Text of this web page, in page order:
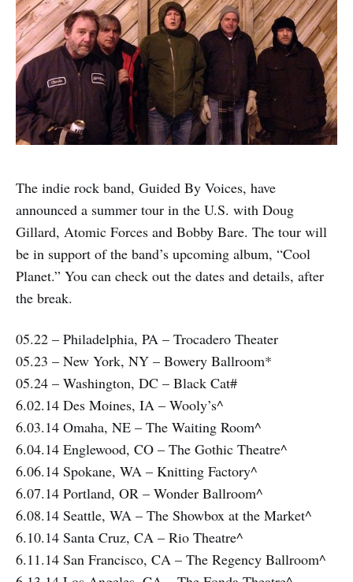
The indie rock band, Guided By Voices, have
announced a summer tour in the U.S. with Doug
Gillard, Atomic Forces and Bobby Bare. The tour will
be in support of the band’s upcoming album, “Cool
Planet.” You can check out the dates and details, after
the break.
05.22 – Philadelphia, PA – Trocadero Theater
05.23 – New York, NY – Bowery Ballroom*
05.24 – Washington, DC – Black Cat#
6.02.14 Des Moines, IA – Wooly’s^
6.03.14 Omaha, NE – The Waiting Room^
6.04.14 Englewood, CO – The Gothic Theatre^
6.06.14 Spokane, WA – Knitting Factory^
6.07.14 Portland, OR – Wonder Ballroom^
6.08.14 Seattle, WA – The Showbox at the Market^
6.10.14 Santa Cruz, CA – Rio Theatre^
6.11.14 San Francisco, CA – The Regency Ballroom^